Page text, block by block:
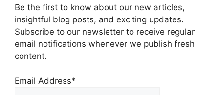
Be the first to know about our new articles,
insightful blog posts, and exciting updates.
Subscribe to our newsletter to receive regular
email notifications whenever we publish fresh
content.
Email Address*